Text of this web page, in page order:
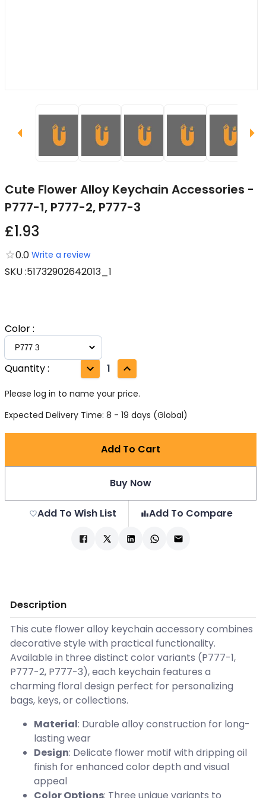
Cute Flower Alloy Keychain Accessories -
P777-1, P777-2, P777-3
£1.93
0.0 Write a review
SKU:51732902642013_1
Color:
Quantity: 1
Please log in to name your price.
Expected Delivery Time: 8 - 19 days (Global)
Add To Cart
Buy Now
Add To Wish List Add To Compare
Description
This cute flower alloy keychain accessory combines
decorative style with practical functionality.
Available in three distinct color variants (P777-1,
P777-2, P777-3), each keychain features a
charming floral design perfect for personalizing
bags, keys, or collections.
Material: Durable alloy construction for long-
lasting wear
Design: Delicate flower motif with dripping oil
finish for enhanced color depth and visual
appeal